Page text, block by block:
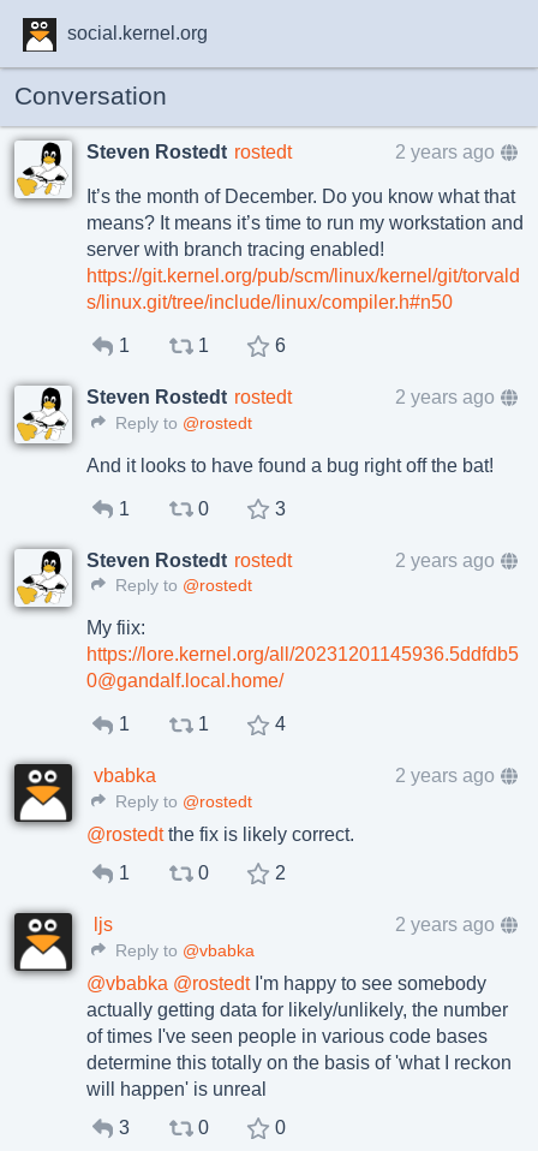
social.kernel.org
Conversation
Steven Rostedt rostedt 2 years ago
It’s the month of December. Do you know what that
means? It means it’s time to run my workstation and
server with branch tracing enabled!
https://git.kernel.org/pub/scm/linux/kernel/git/torvald
s/linux.git/tree/include/linux/compiler.h#n50
1 1 6
Steven Rostedt rostedt 2 years ago
Reply to @rostedt
And it looks to have found a bug right off the bat!
1 0 3
Steven Rostedt rostedt 2 years ago
Reply to @rostedt
My fiix:
https://lore.kernel.org/all/20231201145936.5ddfdb5
0@gandalf.local.home/
1 1 4
vbabka 2 years ago
Reply to @rostedt
@rostedtthe fix is likely correct.
1
0 2
ljs 2 years ago
Reply to @vbabka
@vbabka @rostedtI'm happy to see somebody
actually getting data for likely/unlikely, the number
of times I've seen people in various code bases
determine this totally on the basis of 'what I reckon
will happen' is unreal
3
0 0